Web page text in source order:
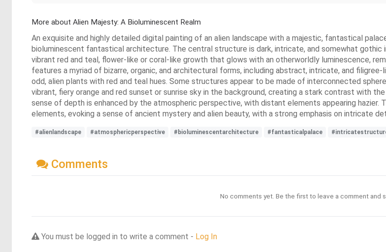
More about Alien Majesty: A Bioluminescent Realm
An exquisite and highly detailed digital painting of an alien landscape with a majestic, fantastical
bioluminescent fantastical architecture. The central structure is dark, intricate, and somewhat gothic
vibrant red and teal, flower-like or coral-like growth that glows with an otherworldly luminescence,
features a myriad of bizarre, organic, and architectural forms, including abstract, intricate, and
odd, alien plants with red and teal hues. Some structures appear to be made of interconnected
vibrant, fiery orange and red sunset or sunrise sky in the background, creating a stark contrast with
sense of depth is enhanced by the atmospheric perspective, with distant elements appearing hazier.
elements, evoking a sense of ancient mystery and alien beauty, with a strong emphasis on intricate
#alienlandscape #atmosphericperspective #bioluminescentarchitecture #fantasticalpalace
Comments
No comments yet. Be the first to leave a comment and
You must be logged in to write a comment - Log In